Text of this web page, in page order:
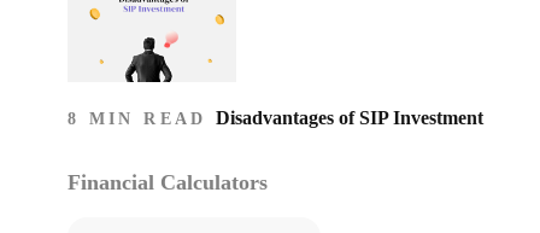
8 MIN READ Disadvantages of SIP Investment
Financial Calculators